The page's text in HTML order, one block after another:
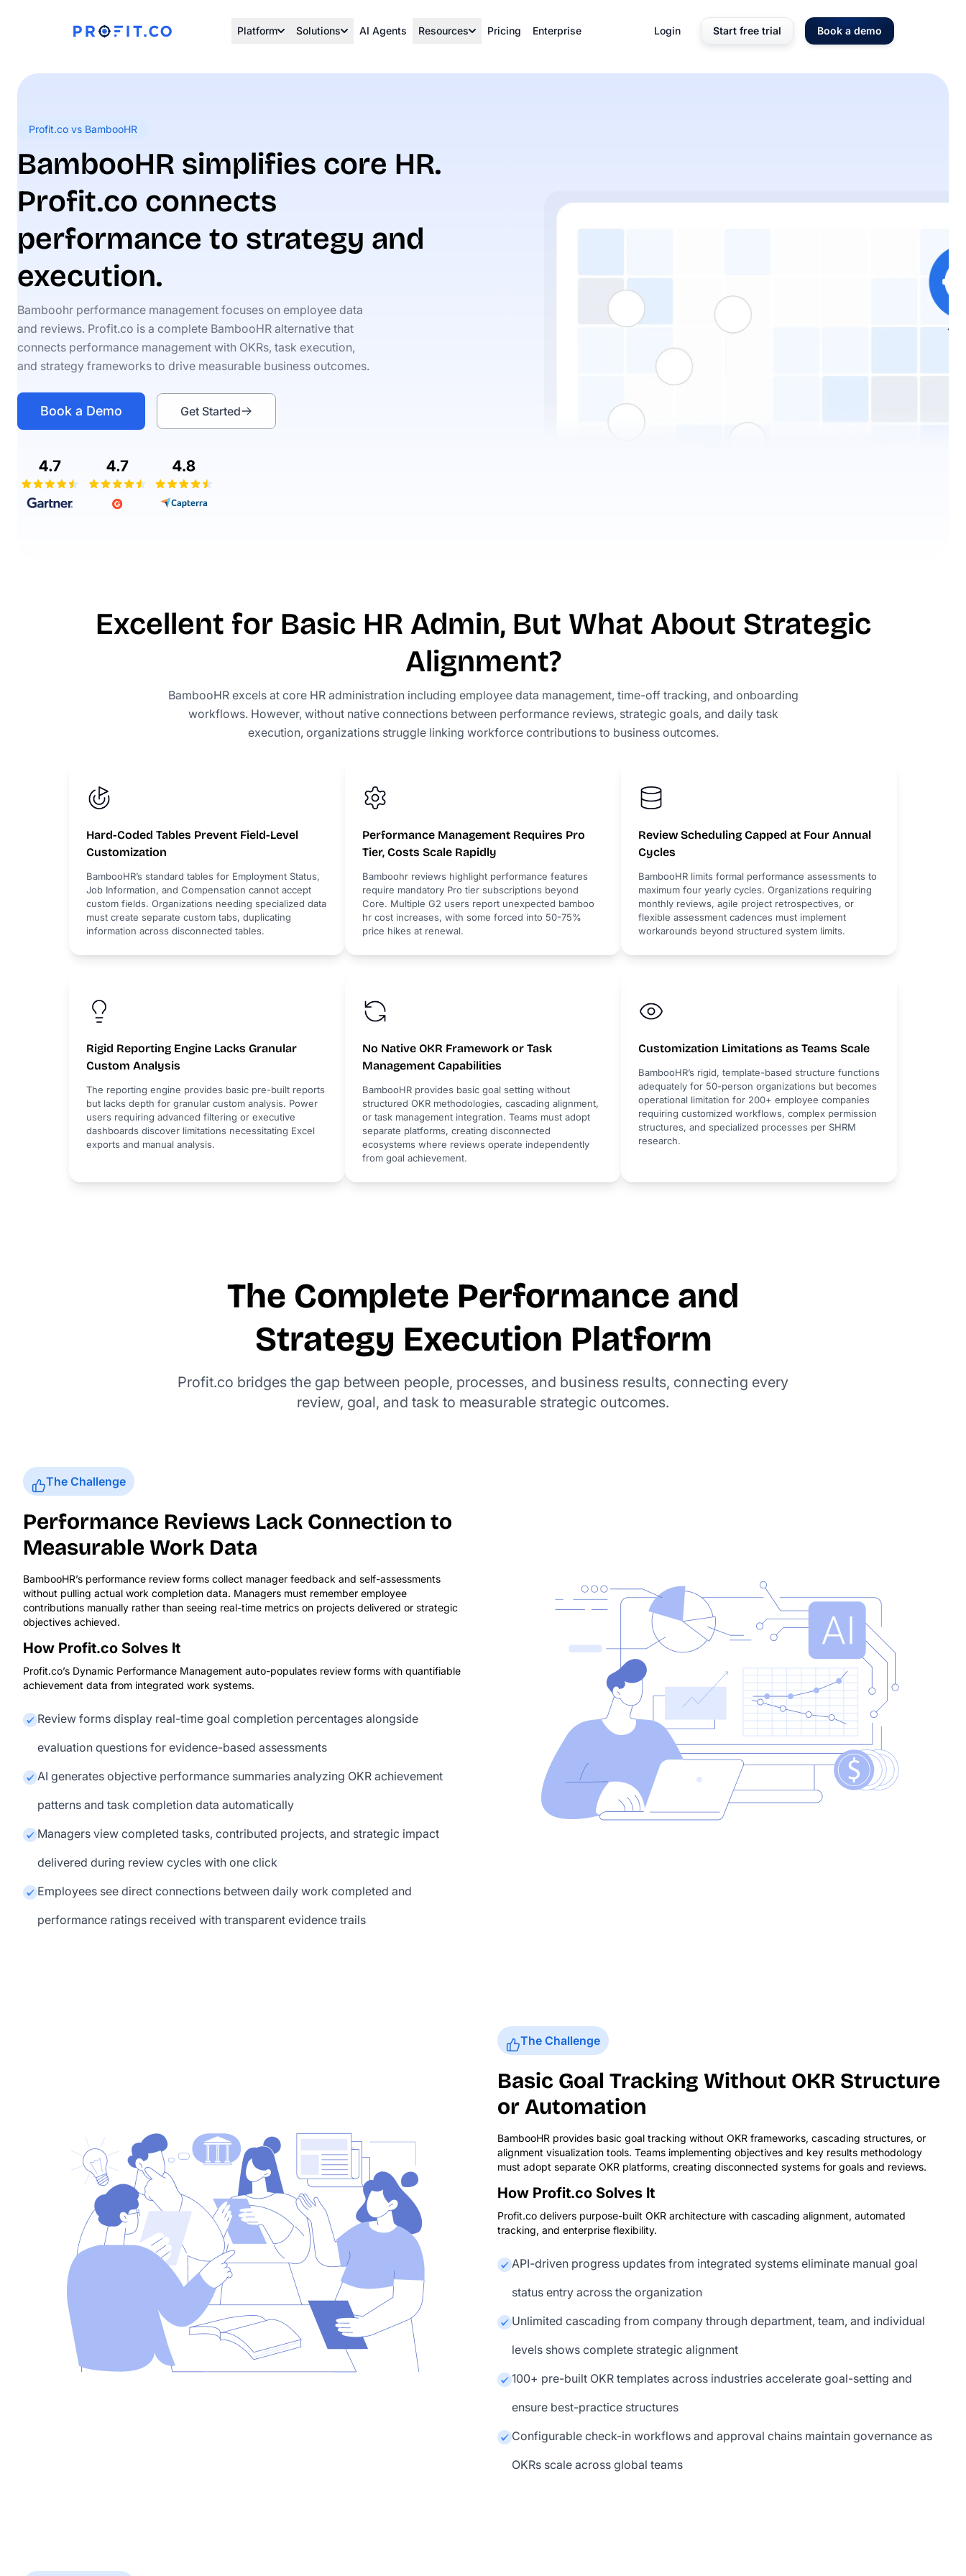
Platform Solutions AI Agents Resources Pricing Enterprise Login Start free trial Book a demo
Profit.co vs BambooHR
BambooHR simplifies core HR.
Profit.co connects
performance to strategy and
execution.
Bamboohr performance management focuses on employee data
and reviews. Profit.co is a complete BambooHR alternative that
connects performance management with OKRs, task execution,
and strategy frameworks to drive measurable business outcomes.
Book a Demo Get Started
Excellent for Basic HR Admin, But What About Strategic
Alignment?
BambooHR excels at core HR administration including employee data management, time-off tracking, and onboarding
workflows. However, without native connections between performance reviews, strategic goals, and daily task
execution, organizations struggle linking workforce contributions to business outcomes.
Hard-Coded Tables Prevent Field-Level
Customization
BambooHR’s standard tables for Employment Status,
Job Information, and Compensation cannot accept
custom fields. Organizations needing specialized data
must create separate custom tabs, duplicating
information across disconnected tables.
Performance Management Requires Pro
Tier, Costs Scale Rapidly
Bamboohr reviews highlight performance features
require mandatory Pro tier subscriptions beyond
Core. Multiple G2 users report unexpected bamboo
hr cost increases, with some forced into 50-75%
price hikes at renewal.
Review Scheduling Capped at Four Annual
Cycles
BambooHR limits formal performance assessments to
maximum four yearly cycles. Organizations requiring
monthly reviews, agile project retrospectives, or
flexible assessment cadences must implement
workarounds beyond structured system limits.
Rigid Reporting Engine Lacks Granular
Custom Analysis
The reporting engine provides basic pre-built reports
but lacks depth for granular custom analysis. Power
users requiring advanced filtering or executive
dashboards discover limitations necessitating Excel
exports and manual analysis.
No Native OKR Framework or Task
Management Capabilities
BambooHR provides basic goal setting without
structured OKR methodologies, cascading alignment,
or task management integration. Teams must adopt
separate platforms, creating disconnected
ecosystems where reviews operate independently
from goal achievement.
Customization Limitations as Teams Scale
BambooHR’s rigid, template-based structure functions
adequately for 50-person organizations but becomes
operational limitation for 200+ employee companies
requiring customized workflows, complex permission
structures, and specialized processes per SHRM
research.
The Complete Performance and
Strategy Execution Platform
Profit.co bridges the gap between people, processes, and business results, connecting every
review, goal, and task to measurable strategic outcomes.
The Challenge
Performance Reviews Lack Connection to
Measurable Work Data
BambooHR’s performance review forms collect manager feedback and self-assessments
without pulling actual work completion data. Managers must remember employee
contributions manually rather than seeing real-time metrics on projects delivered or strategic
objectives achieved.
How Profit.co Solves It
Profit.co’s Dynamic Performance Management auto-populates review forms with quantifiable
achievement data from integrated work systems.
Review forms display real-time goal completion percentages alongside
evaluation questions for evidence-based assessments
AI generates objective performance summaries analyzing OKR achievement
patterns and task completion data automatically
Managers view completed tasks, contributed projects, and strategic impact
delivered during review cycles with one click
Employees see direct connections between daily work completed and
performance ratings received with transparent evidence trails
The Challenge
Basic Goal Tracking Without OKR Structure
or Automation
BambooHR provides basic goal tracking without OKR frameworks, cascading structures, or
alignment visualization tools. Teams implementing objectives and key results methodology
must adopt separate OKR platforms, creating disconnected systems for goals and reviews.
How Profit.co Solves It
Profit.co delivers purpose-built OKR architecture with cascading alignment, automated
tracking, and enterprise flexibility.
API-driven progress updates from integrated systems eliminate manual goal
status entry across the organization
Unlimited cascading from company through department, team, and individual
levels shows complete strategic alignment
100+ pre-built OKR templates across industries accelerate goal-setting and
ensure best-practice structures
Configurable check-in workflows and approval chains maintain governance as
OKRs scale across global teams